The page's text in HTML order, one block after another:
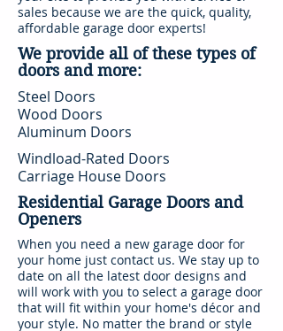
sales because we are the quick, quality,
affordable garage door experts!
We provide all of these types of
doors and more:
Steel Doors
Wood Doors
Aluminum Doors
Windload-Rated Doors
Carriage House Doors
Residential Garage Doors and
Openers
When you need a new garage door for
your home just contact us. We stay up to
date on all the latest door designs and
will work with you to select a garage door
that will fit within your home's décor and
your style. No matter the brand or style